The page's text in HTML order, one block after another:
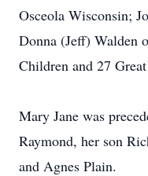
Osceola Wisconsin;
Donna (Jeff) Walden
Children and 27
Mary Jane was
Raymond, her son
and Agnes Plain.